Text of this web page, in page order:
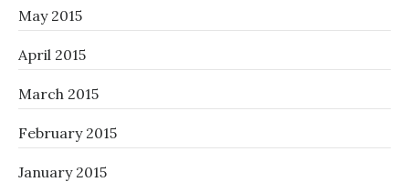
May 2015
April 2015
March 2015
February 2015
January 2015